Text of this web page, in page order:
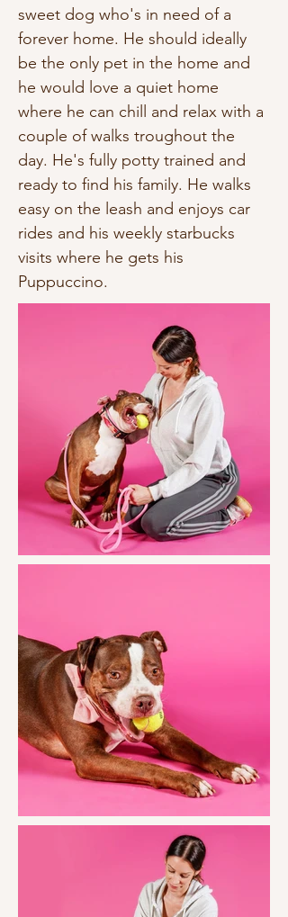
sweet dog who's in need of a
forever home. He should ideally
be the only pet in the home and
he would love a quiet home
where he can chill and relax with a
couple of walks troughout the
day. He's fully potty trained and
ready to find his family. He walks
easy on the leash and enjoys car
rides and his weekly starbucks
visits where he gets his
Puppuccino.